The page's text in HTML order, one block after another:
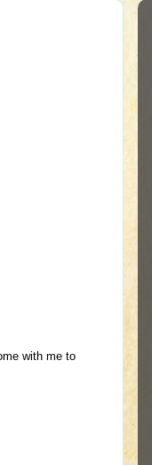
with me to